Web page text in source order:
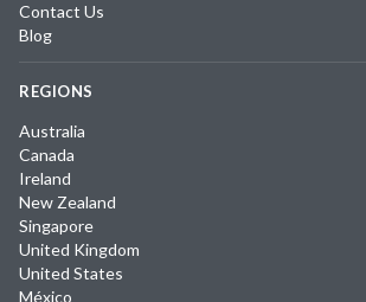
Contact Us
Blog
REGIONS
Australia
Canada
Ireland
New Zealand
Singapore
United Kingdom
United States
México